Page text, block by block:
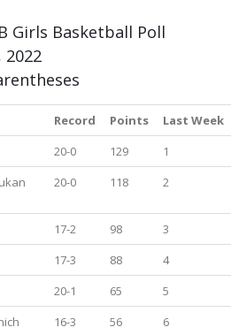
Girls Basketball Poll
2022
Record Points
Last Week
20-0 129
1
20-0 118 2
17-2 98
3
17-3 88
4
20-1 65
5
16-3 56
6